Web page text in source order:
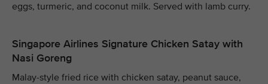
eggs, turmeric, and coconut milk. Served with lamb curry.
Singapore Airlines Signature Chicken Satay with
Nasi Goreng
Malay-style fried rice with chicken satay, peanut sauce,